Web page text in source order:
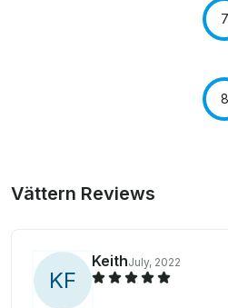
7
8
Vättern Reviews
KF
KeithJuly, 2022